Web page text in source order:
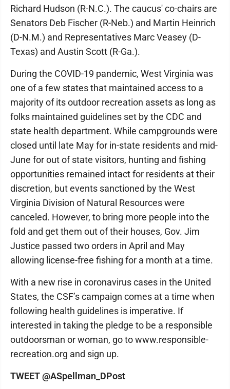
Richard Hudson (R-N.C.). The caucus' co-chairs are
Senators Deb Fischer (R-Neb.) and Martin Heinrich
(D-N.M.) and Representatives Marc Veasey (D-
Texas) and Austin Scott (R-Ga.).
During the COVID-19 pandemic, West Virginia was
one of a few states that maintained access to a
majority of its outdoor recreation assets as long as
folks maintained guidelines set by the CDC and
state health department. While campgrounds were
closed until late May for in-state residents and mid-
June for out of state visitors, hunting and fishing
opportunities remained intact for residents at their
discretion, but events sanctioned by the West
Virginia Division of Natural Resources were
canceled. However, to bring more people into the
fold and get them out of their houses, Gov. Jim
Justice passed two orders in April and May
allowing license-free fishing for a month at a time.
With a new rise in coronavirus cases in the United
States, the CSF’s campaign comes at a time when
following health guidelines is imperative. If
interested in taking the pledge to be a responsible
outdoorsman or woman, go to www.responsible-
recreation.org and sign up.
TWEET @ASpellman_DPost